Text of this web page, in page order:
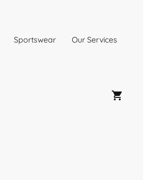
Sportswear Our Services